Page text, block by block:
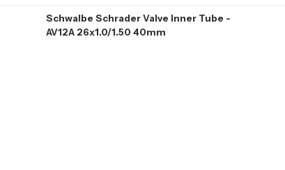
Schwalbe Schrader Valve Inner Tube -
AV12A 26x1.0/1.50 40mm